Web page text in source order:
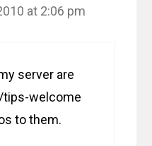
at 2:06 pm
server are
tips-welcome
to them.